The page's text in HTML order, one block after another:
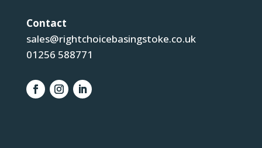
Contact
sales@rightchoicebasingstoke.co.uk
01256 588771